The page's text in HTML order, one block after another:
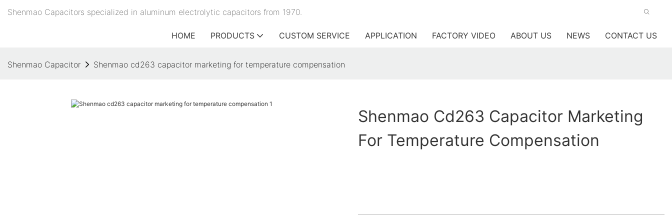
Shenmao Capacitors specialized in aluminum electrolytic capacitors from 1970.
HOME PRODUCTS CUSTOM SERVICE APPLICATION FACTORY VIDEO ABOUT US NEWS CONTACT US
Shenmao Capacitor Shenmao cd263 capacitor marketing for temperature compensation
Shenmao Cd263 Capacitor Marketing
For Temperature Compensation